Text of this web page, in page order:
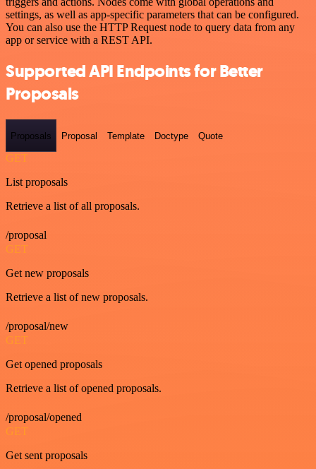
settings, as well as app-specific parameters that can be configured.
You can also use the HTTP Request node to query data from any
app or service with a REST API.
Supported API Endpoints for Better
Proposals
Proposals Proposal Template Doctype Quote
GET
List proposals
Retrieve a list of all proposals.
/proposal
GET
Get new proposals
Retrieve a list of new proposals.
/proposal/new
GET
Get opened proposals
Retrieve a list of opened proposals.
/proposal/opened
GET
Get sent proposals